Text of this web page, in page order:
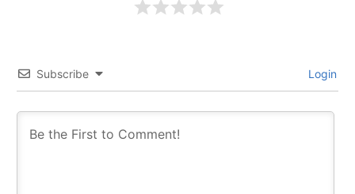
Subscribe Login